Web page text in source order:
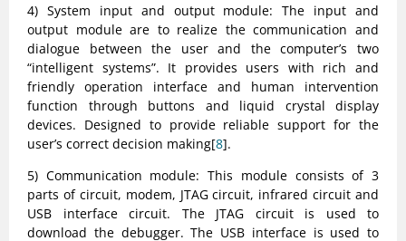
4) System input and output module: The input and
output module are to realize the communication and
dialogue between the user and the computer’s two
“intelligent systems”. It provides users with rich and
friendly operation interface and human intervention
function through buttons and liquid crystal display
devices. Designed to provide reliable support for the
user’s correct decision making[8].
5) Communication module: This module consists of 3
parts of circuit, modem, JTAG circuit, infrared circuit and
USB interface circuit. The JTAG circuit is used to
download the debugger. The USB interface is used to